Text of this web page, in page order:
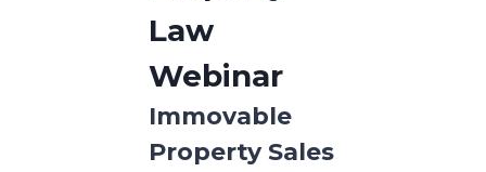
Law
Webinar
Immovable
Property Sales